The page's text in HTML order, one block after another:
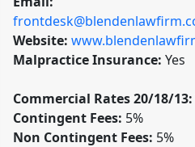
Website:
Malpractice Insurance: Yes
Commercial Rates 20/18/13:
Contingent Fees: 5%
Non Contingent Fees: 5%